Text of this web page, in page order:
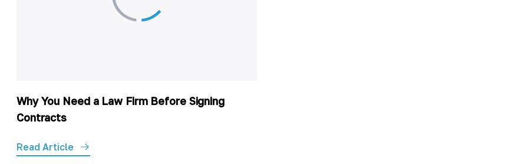
Why You Need a Law Firm Before Signing
Contracts
Read Article